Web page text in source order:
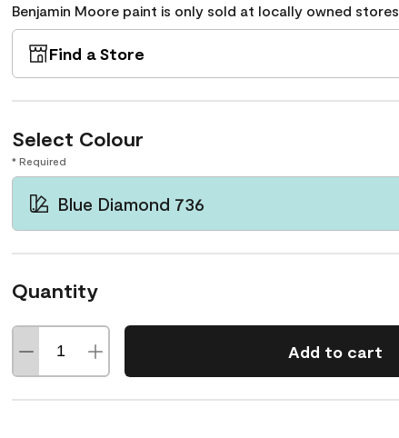
Benjamin Moore paint is only sold at locally owned stores
Find a Store
Select Colour
* Required
Blue Diamond 736
Quantity
Add to cart